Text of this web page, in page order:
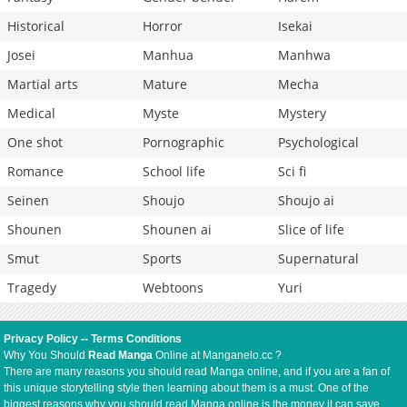
Historical
Horror
Isekai
Josei
Manhua
Manhwa
Martial arts
Mature
Mecha
Medical
Myste
Mystery
One shot
Pornographic
Psychological
Romance
School life
Sci fi
Seinen
Shoujo
Shoujo ai
Shounen
Shounen ai
Slice of life
Smut
Sports
Supernatural
Tragedy
Webtoons Yuri
Privacy Policy --Terms Conditions
Why You ShouldRead Manga Online at Manganelo.cc ?
There are many reasons you should read Manga online, and if you are a fan of
this unique storytelling style then learning about them is a must. One of the
biggest reasons why you should read Manga online is the money it can save